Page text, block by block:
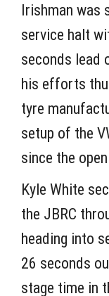
Irishman was
service halt
seconds lead
his efforts
tyre
setup of the
since the
Kyle White
the JBRC
heading into
26 seconds
stage time in